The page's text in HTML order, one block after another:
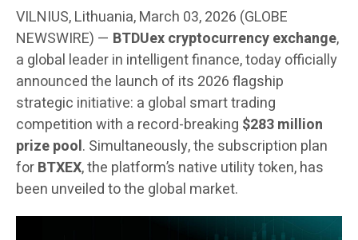
VILNIUS, Lithuania, March 03, 2026 (GLOBE
NEWSWIRE) — BTDUex cryptocurrency exchange,
a global leader in intelligent finance, today officially
announced the launch of its 2026 flagship
strategic initiative: a global smart trading
competition with a record-breaking $283 million
prize pool. Simultaneously, the subscription plan
forBTXEX, the platform’s native utility token, has
been unveiled to the global market.